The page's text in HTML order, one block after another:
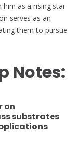
as a rising star
serves as an
them to pursue
Notes:
on
substrates